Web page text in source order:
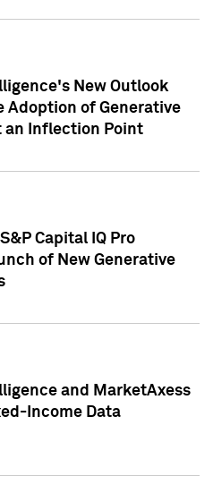
New Outlook
Adoption of Generative
Inflection Point
Capital IQ Pro
of New Generative
and MarketAxess
Income Data